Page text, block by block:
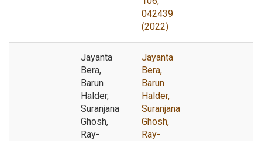
042439
(2022)
Jayanta
Bera,
Barun
Halder,
Suranjana
Ghosh,
Ray-
Jayanta
Bera,
Barun
Halder,
Suranjana
Ghosh,
Ray-